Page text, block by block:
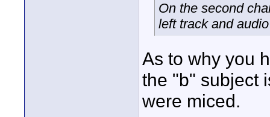
On the second
left track and
As to why you
the "b" subject
were miced.